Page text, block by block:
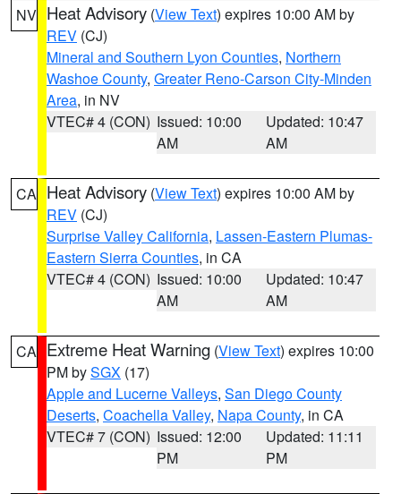
NV Heat Advisory (View Text) expires 10:00 AM by
REV (CJ)
Mineral and Southern Lyon Counties, Northern
Washoe County, Greater Reno-Carson City-Minden
Area, in NV
VTEC# 4 (CON) Issued: 10:00
AM
Updated: 10:47
AM
CA Heat Advisory (View Text) expires 10:00 AM by
REV (CJ)
Surprise Valley California, Lassen-Eastern Plumas-
Eastern Sierra Counties, in CA
VTEC# 4 (CON) Issued: 10:00
AM
Updated: 10:47
AM
CA Extreme Heat Warning (View Text) expires 10:00
PM bySGX (17)
Apple and Lucerne Valleys, San Diego County
Deserts, Coachella Valley, Napa County, in CA
VTEC# 7 (CON) Issued: 12:00
PM
Updated: 11:11
PM